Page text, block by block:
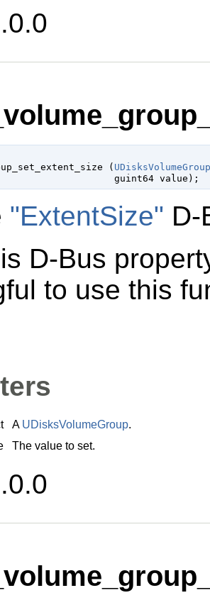
(
guint64 value );
"ExtentSize"
D-Bus
to use this
A UDisksVolumeGroup.
The value to set.